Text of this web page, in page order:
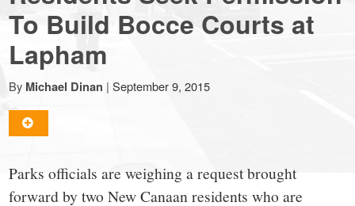
Big
news
for
a
To Build Bocce Courts at
Lapham
By Michael Dinan | September 9, 2015
Parks officials are weighing a request brought
forward by two New Canaan residents who are